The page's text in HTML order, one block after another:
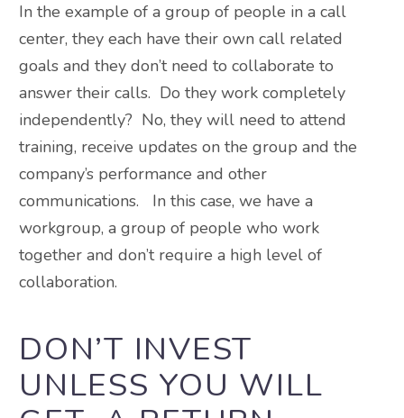
In the example of a group of people in a call
center, they each have their own call related
goals and they don’t need to collaborate to
answer their calls. Do they work completely
independently? No, they will need to attend
training, receive updates on the group and the
company’s performance and other
communications. In this case, we have a
workgroup, a group of people who work
together and don’t require a high level of
collaboration.
DON’T INVEST
UNLESS YOU WILL